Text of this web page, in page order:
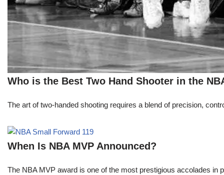
Who is the Best Two Hand Shooter in the
The art of two-handed shooting requires a blend of precision,
When Is NBA MVP Announced?
The NBA MVP award is one of the most prestigious accolades in